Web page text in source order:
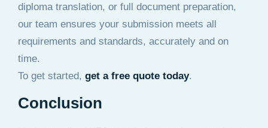
diploma translation, or full document preparation,
our team ensures your submission meets all
requirements and standards, accurately and on
time.
To get started, get a free quote today.
Conclusion